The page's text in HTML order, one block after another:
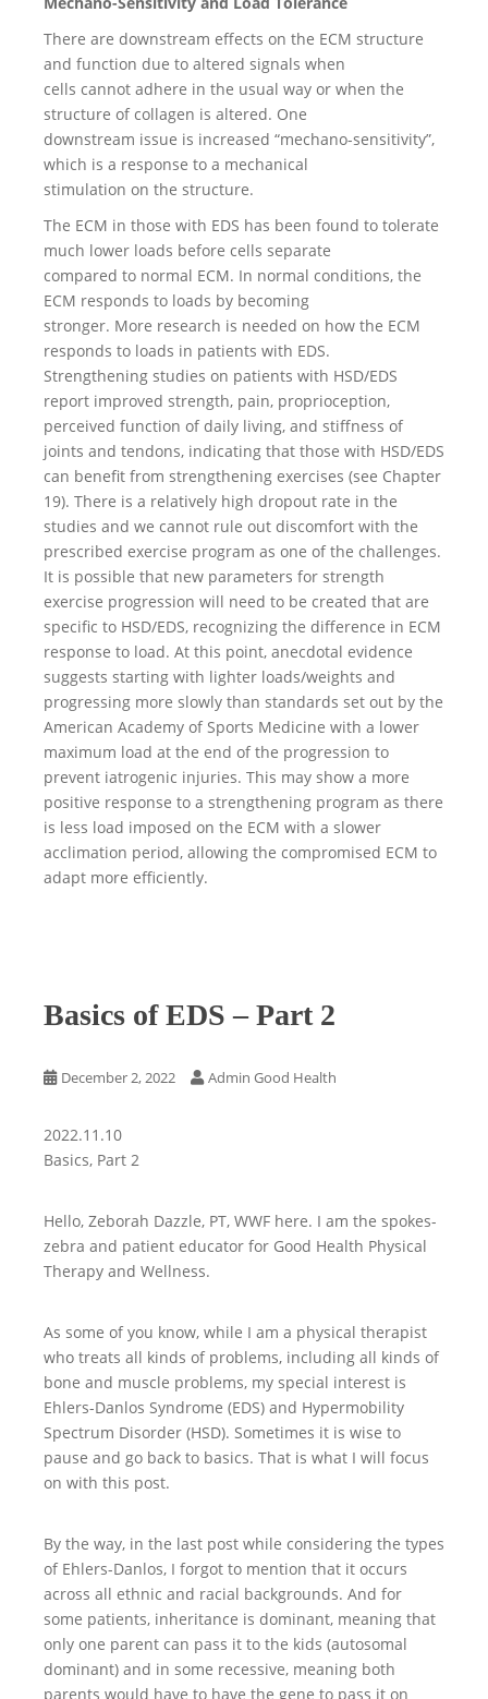
There are downstream effects on the ECM structure
and function due to altered signals when
cells cannot adhere in the usual way or when the
structure of collagen is altered. One
downstream issue is increased “mechano-sensitivity”,
which is a response to a mechanical
stimulation on the structure.
The ECM in those with EDS has been found to tolerate
much lower loads before cells separate
compared to normal ECM. In normal conditions, the
ECM responds to loads by becoming
stronger. More research is needed on how the ECM
responds to loads in patients with EDS.
Strengthening studies on patients with HSD/EDS
report improved strength, pain, proprioception,
perceived function of daily living, and stiffness of
joints and tendons, indicating that those with HSD/EDS
can benefit from strengthening exercises (see Chapter
19). There is a relatively high dropout rate in the
studies and we cannot rule out discomfort with the
prescribed exercise program as one of the challenges.
It is possible that new parameters for strength
exercise progression will need to be created that are
specific to HSD/EDS, recognizing the difference in ECM
response to load. At this point, anecdotal evidence
suggests starting with lighter loads/weights and
progressing more slowly than standards set out by the
American Academy of Sports Medicine with a lower
maximum load at the end of the progression to
prevent iatrogenic injuries. This may show a more
positive response to a strengthening program as there
is less load imposed on the ECM with a slower
acclimation period, allowing the compromised ECM to
adapt more efficiently.
Basics of EDS – Part 2
December 2, 2022 Admin Good Health
2022.11.10
Basics, Part 2
Hello, Zeborah Dazzle, PT, WWF here. I am the spokes-
zebra and patient educator for Good Health Physical
Therapy and Wellness.
As some of you know, while I am a physical therapist
who treats all kinds of problems, including all kinds of
bone and muscle problems, my special interest is
Ehlers-Danlos Syndrome (EDS) and Hypermobility
Spectrum Disorder (HSD). Sometimes it is wise to
pause and go back to basics. That is what I will focus
on with this post.
By the way, in the last post while considering the types
of Ehlers-Danlos, I forgot to mention that it occurs
across all ethnic and racial backgrounds. And for
some patients, inheritance is dominant, meaning that
only one parent can pass it to the kids (autosomal
dominant) and in some recessive, meaning both
parents would have to have the gene to pass it on